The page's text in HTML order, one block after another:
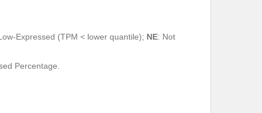
Expressed (TPM < lower quantile); NE: Not
Percentage.